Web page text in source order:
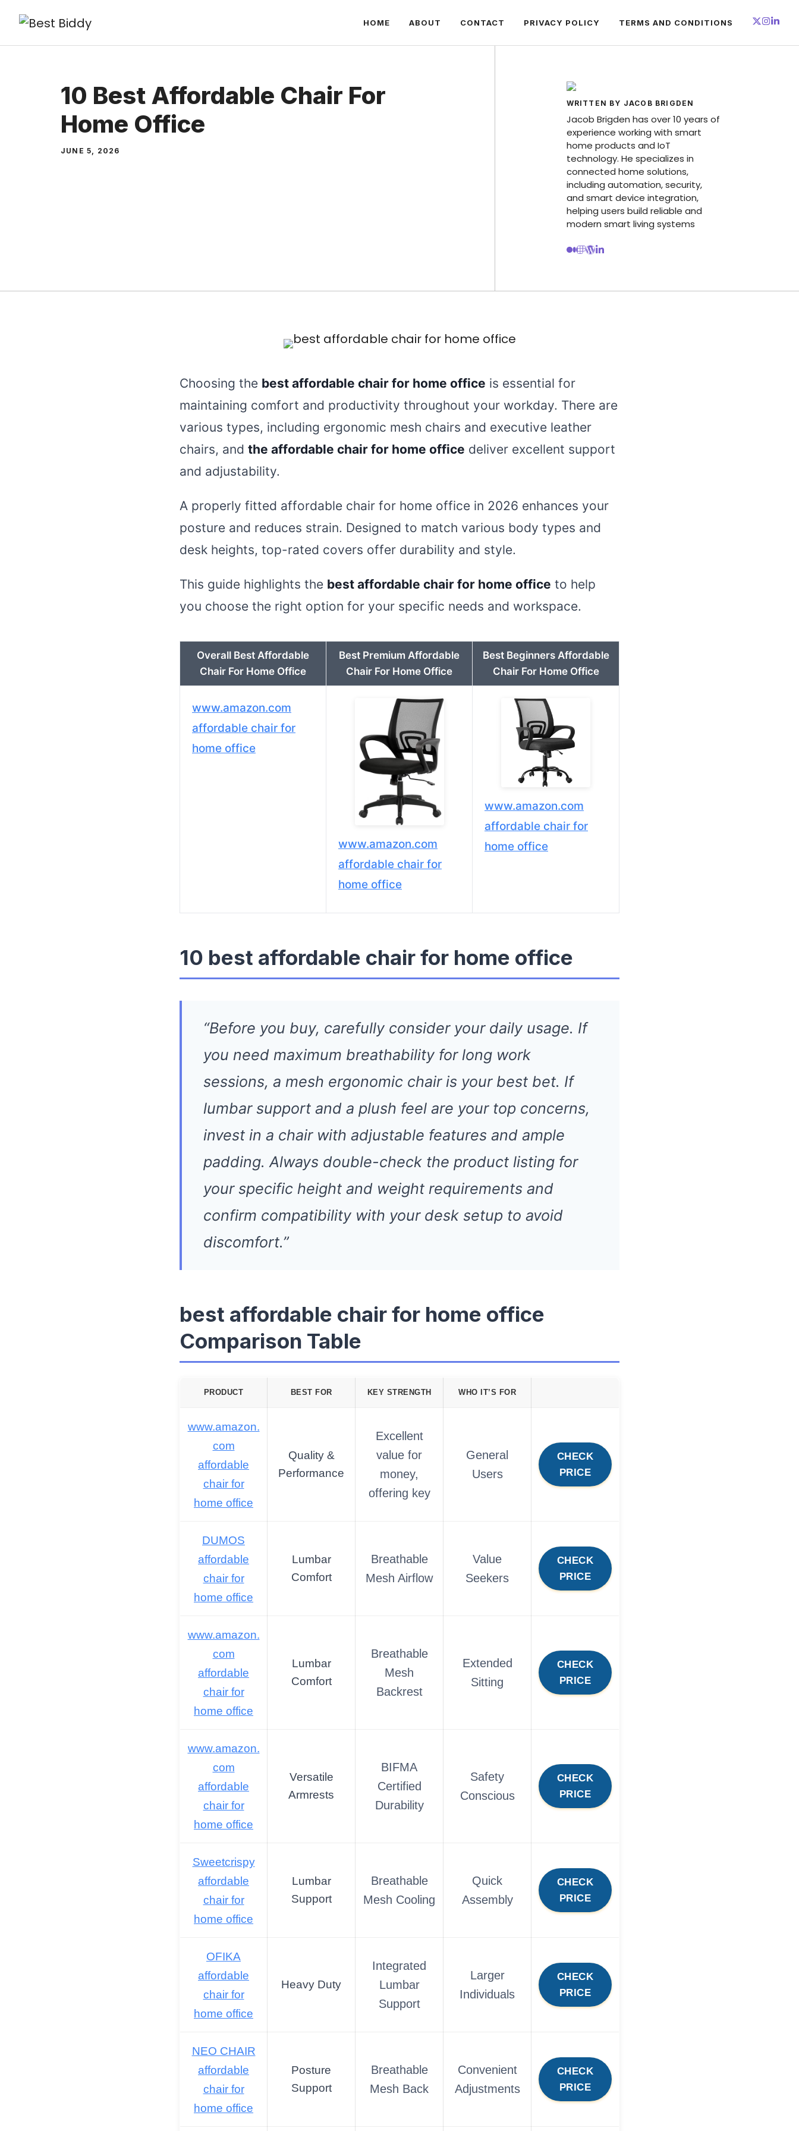
content
HOME ABOUT CONTACT PRIVACY POLICY TERMS AND CONDITIONS
10 Best Affordable Chair For
Home Office
JUNE 5, 2026
WRITTEN BY JACOB BRIGDEN
Jacob Brigden has over 10 years of
experience working with smart
home products and IoT
technology. He specializes in
connected home solutions,
including automation, security,
and smart device integration,
helping users build reliable and
modern smart living systems
Choosing the best affordable chair for home office is essential for
maintaining comfort and productivity throughout your workday. There are
various types, including ergonomic mesh chairs and executive leather
chairs, and the affordable chair for home office deliver excellent support
and adjustability.
A properly fitted affordable chair for home office in 2026 enhances your
posture and reduces strain. Designed to match various body types and
desk heights, top-rated covers offer durability and style.
This guide highlights the best affordable chair for home office to help
you choose the right option for your specific needs and workspace.
Overall Best Affordable
Chair For Home Office
www.amazon.com
affordable chair for
home office
Best Premium Affordable
Chair For Home Office
www.amazon.com
affordable chair for
home office
Best Beginners Affordable
Chair For Home Office
www.amazon.com
affordable chair for
home office
10 best affordable chair for home office
“Before you buy, carefully consider your daily usage. If
you need maximum breathability for long work
sessions, a mesh ergonomic chair is your best bet. If
lumbar support and a plush feel are your top concerns,
invest in a chair with adjustable features and ample
padding. Always double-check the product listing for
your specific height and weight requirements and
confirm compatibility with your desk setup to avoid
discomfort.”
best affordable chair for home office
Comparison Table
PRODUCT BEST FOR KEY STRENGTH WHO IT’S FOR
www.amazon.
com
affordable
chair for
home office
Quality &
Performance
Excellent
value for
money,
offering key
General
Users
CHECK
PRICE
DUMOS
affordable
chair for
home office
Lumbar
Comfort
Breathable
Mesh Airflow
Value
Seekers
CHECK
PRICE
www.amazon.
com
affordable
chair for
home office
Lumbar
Comfort
Breathable
Mesh
Backrest
Extended
Sitting
CHECK
PRICE
www.amazon.
com
affordable
chair for
home office
Versatile
Armrests
BIFMA
Certified
Durability
Safety
Conscious
CHECK
PRICE
Sweetcrispy
affordable
chair for
home office
Lumbar
Support
Breathable
Mesh Cooling
Quick
Assembly
CHECK
PRICE
OFIKA
affordable
chair for
home office
Heavy Duty
Integrated
Lumbar
Support
Larger
Individuals
CHECK
PRICE
NEO CHAIR
affordable
chair for
home office
Posture
Support
Breathable
Mesh Back
Convenient
Adjustments
CHECK
PRICE